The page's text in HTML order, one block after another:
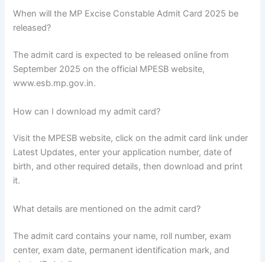
When will the MP Excise Constable Admit Card 2025 be
released?
The admit card is expected to be released online from
September 2025 on the official MPESB website,
www.esb.mp.gov.in.
How can I download my admit card?
Visit the MPESB website, click on the admit card link under
Latest Updates, enter your application number, date of
birth, and other required details, then download and print
it.
What details are mentioned on the admit card?
The admit card contains your name, roll number, exam
center, exam date, permanent identification mark, and